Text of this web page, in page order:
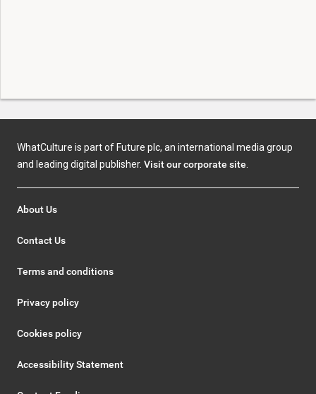
WhatCulture is part of Future plc, an international media group
and leading digital publisher. Visit our corporate site
About Us
Contact Us
Terms and conditions
Privacy policy
Cookies policy
Accessibility Statement